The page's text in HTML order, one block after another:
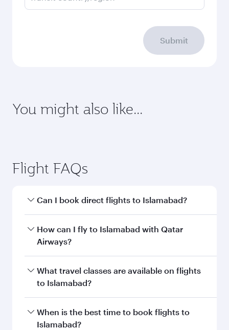
Submit
You might also like...
Flight FAQs
Can I book direct flights to Islamabad?
Yes, Qatar Airways operates direct flights to
Islamabad. Search for flights through our
How can I fly to Islamabad with Qatar
Airways?
You can fly directly to Islamabad with Qatar
Airways. Connect to over 160 destinations via
What travel classes are available on flights
to Islamabad?
Travel class availability depends on the route
and operating airline. On flights operated by
When is the best time to book flights to
Islamabad?